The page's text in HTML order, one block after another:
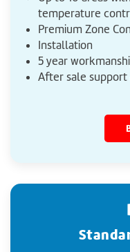
temperature
Premium Zone
Installation
5 year
After sale